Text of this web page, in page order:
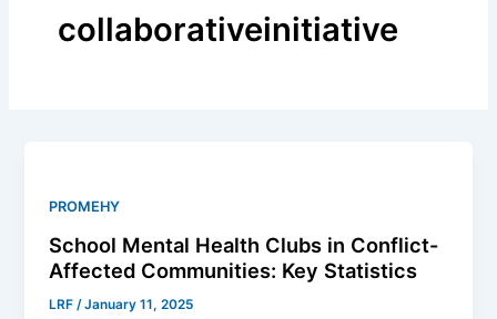
collaborativeinitiative
PROMEHY
School Mental Health Clubs in Conflict-
Affected Communities: Key Statistics
LRF /January 11, 2025
Health
Clubs
in
Affected